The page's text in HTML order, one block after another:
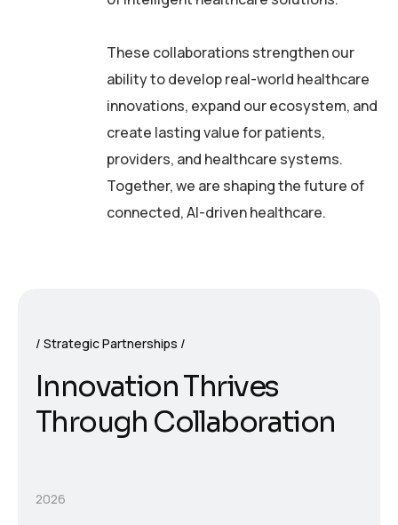
These collaborations strengthen our
ability to develop real-world healthcare
innovations, expand our ecosystem, and
create lasting value for patients,
providers, and healthcare systems.
Together, we are shaping the future of
connected, AI-driven healthcare.
Strategic Partnerships
InnovationThrives
Through Collaboration
2026